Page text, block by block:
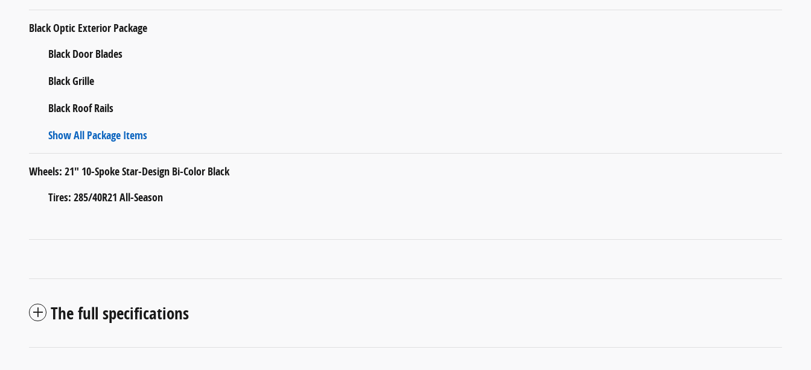
Black Optic Exterior Package
Black Door Blades
Black Grille
Black Roof Rails
Show All Package Items
Wheels: 21" 10-Spoke Star-Design Bi-Color Black
Tires: 285/40R21 All-Season
The full specifications